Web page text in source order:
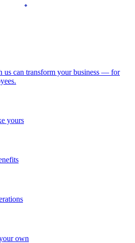
us can transform your business — for
yours
own